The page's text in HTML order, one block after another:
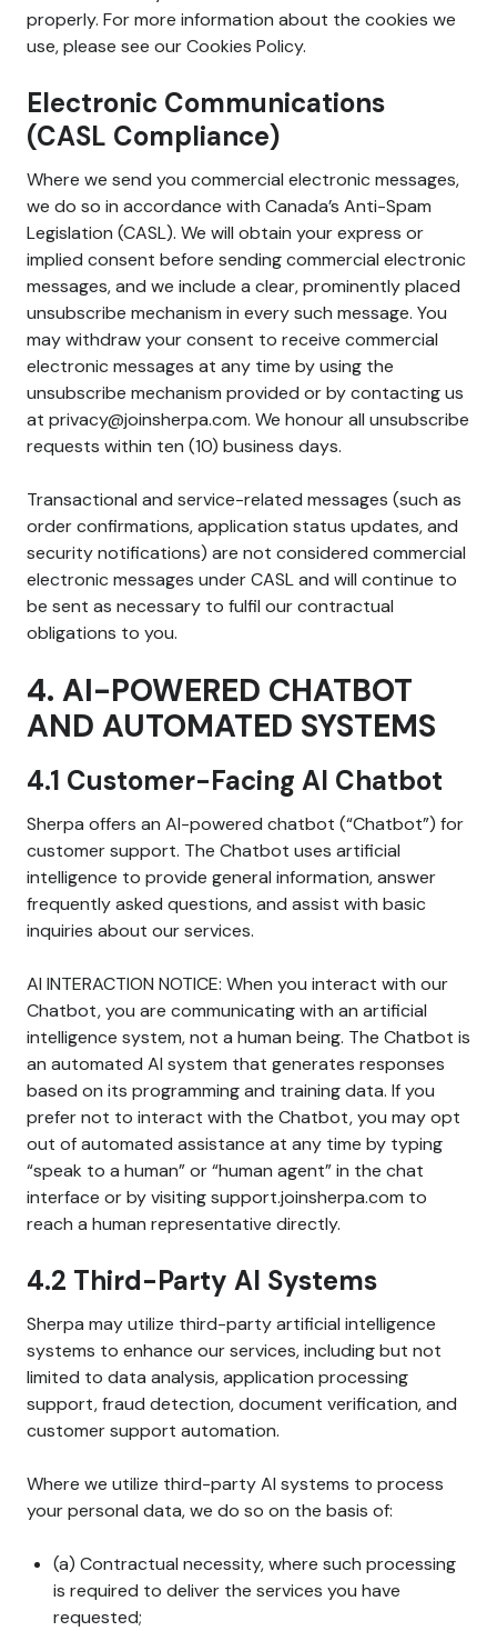
properly. For more information about the cookies we
use, please see our Cookies Policy.
Electronic Communications
(CASL Compliance)
Where we send you commercial electronic messages,
we do so in accordance with Canada’s Anti-Spam
Legislation (CASL). We will obtain your express or
implied consent before sending commercial electronic
messages, and we include a clear, prominently placed
unsubscribe mechanism in every such message. You
may withdraw your consent to receive commercial
electronic messages at any time by using the
unsubscribe mechanism provided or by contacting us
at privacy@joinsherpa.com. We honour all unsubscribe
requests within ten (10) business days.
Transactional and service-related messages (such as
order confirmations, application status updates, and
security notifications) are not considered commercial
electronic messages under CASL and will continue to
be sent as necessary to fulfil our contractual
obligations to you.
4. AI-POWERED CHATBOT
AND AUTOMATED SYSTEMS
4.1 Customer-Facing AI Chatbot
Sherpa offers an AI-powered chatbot (“Chatbot”) for
customer support. The Chatbot uses artificial
intelligence to provide general information, answer
frequently asked questions, and assist with basic
inquiries about our services.
AI INTERACTION NOTICE: When you interact with our
Chatbot, you are communicating with an artificial
intelligence system, not a human being. The Chatbot is
an automated AI system that generates responses
based on its programming and training data. If you
prefer not to interact with the Chatbot, you may opt
out of automated assistance at any time by typing
“speak to a human” or “human agent” in the chat
interface or by visiting support.joinsherpa.com to
reach a human representative directly.
4.2 Third-Party AI Systems
Sherpa may utilize third-party artificial intelligence
systems to enhance our services, including but not
limited to data analysis, application processing
support, fraud detection, document verification, and
customer support automation.
Where we utilize third-party AI systems to process
your personal data, we do so on the basis of:
(a) Contractual necessity, where such processing
is required to deliver the services you have
requested;